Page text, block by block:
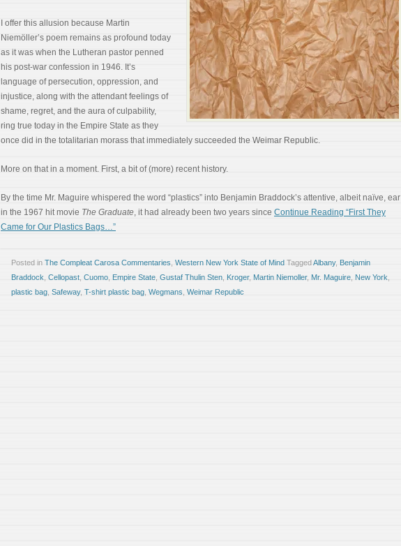
I offer this allusion because Martin
Niemöller’s poem remains as profound today
as it was when the Lutheran pastor penned
his post-war confession in 1946. It’s
language of persecution, oppression, and
injustice, along with the attendant feelings of
shame, regret, and the aura of culpability,
ring true today in the Empire State as they
once did in the totalitarian morass that immediately succeeded the Weimar Republic.
More on that in a moment. First, a bit of (more) recent history.
By the time Mr. Maguire whispered the word “plastics” into Benjamin Braddock’s attentive, albeit naïve, ear
in the 1967 hit movie The Graduate, it had already been two years since Continue Reading “First They
Came for Our Plastics Bags…”
Posted in The Compleat Carosa Commentaries Western New York State of Mind TaggedAlbany, Benjamin
Braddock Cellopast Cuomo Empire State Gustaf Thulin Sten Kroger, Martin Niemoller, Mr. Maguire New York
plastic bag Safeway, T-shirt plastic bag Wegmans Weimar Republic